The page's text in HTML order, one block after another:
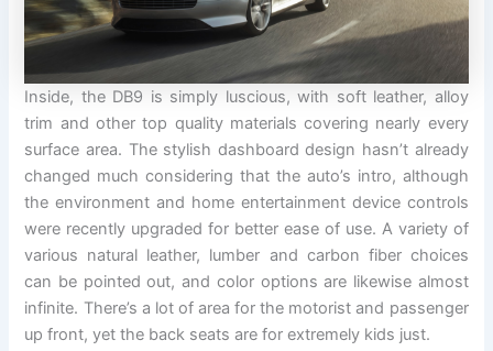
Inside, the DB9 is simply luscious, with soft leather, alloy
trim and other top quality materials covering nearly every
surface area. The stylish dashboard design hasn’t already
changed much considering that the auto’s intro, although
the environment and home entertainment device controls
were recently upgraded for better ease of use. A variety of
various natural leather, lumber and carbon fiber choices
can be pointed out, and color options are likewise almost
infinite. There’s a lot of area for the motorist and passenger
up front, yet the back seats are for extremely kids just.